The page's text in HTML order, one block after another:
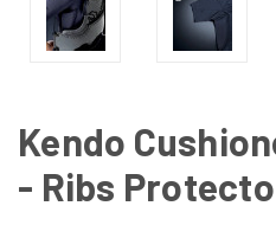
Kendo
- Ribs